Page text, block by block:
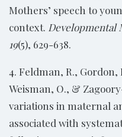
Mothers’ speech to
context. Developmental
19(5), 629-638.
4. Feldman, R.,
Weisman, O., &
variations in maternal
associated with